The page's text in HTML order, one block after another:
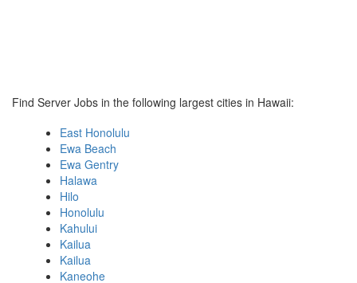
Find Server Jobs in the following largest cities in Hawaii:
East Honolulu
Ewa Beach
Ewa Gentry
Halawa
Hilo
Honolulu
Kahului
Kailua
Kailua
Kaneohe